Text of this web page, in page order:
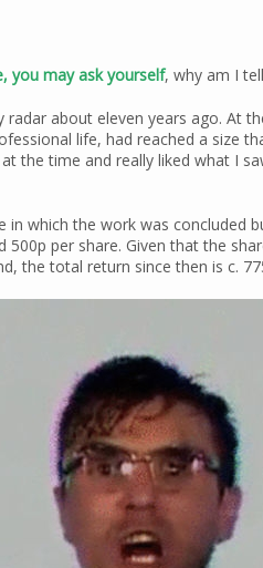
you may ask yourself, why am I
about eleven years ago. At
life, had reached a size
the time and really liked what I
in which the work was concluded
500p per share. Given that the
the total return since then is c.